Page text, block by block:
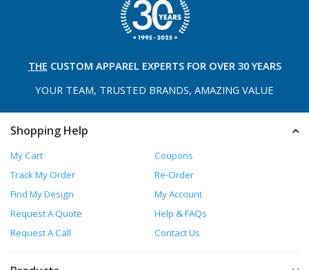
THE CUSTOM APPAREL EXPERTS FOR OVER 30 YEARS
YOUR TEAM, TRUSTED BRANDS, AMAZING VALUE
Shopping Help
My Cart
Coupons
Track My Order
Re-Order
Find My Design
My Account
Request A Quote
Help & FAQs
Request A Call
Contact Us